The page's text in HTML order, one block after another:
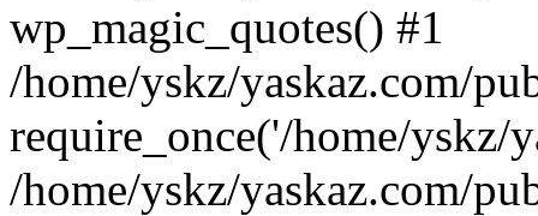
wp_magic_quotes() #1
/home/yskz/yaskaz.com/
require_once('/home/yskz/
/home/yskz/yaskaz.com/